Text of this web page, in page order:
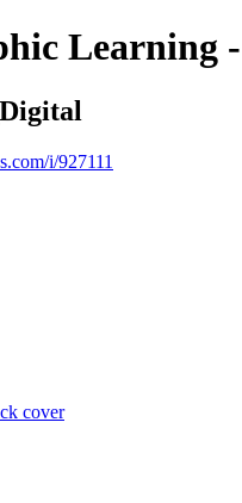
Learning
i/927111
cover